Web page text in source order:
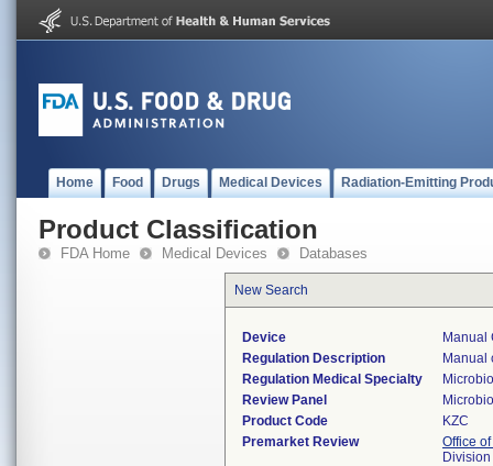
Home Food Drugs Medical Devices Radiation-Emitting
Product Classification
FDA Home Medical Devices Databases
New Search
Device
Manual
Regulation Description
Manual
Regulation Medical Specialty
Review Panel
Product Code
KZC
Premarket Review
Office